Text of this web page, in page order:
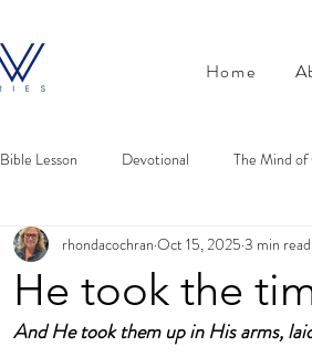
Home
Bible Lesson Devotional The Mind
He took the
rhondacochran Oct 15, 2025 3 min read
And He took them up in His arms,